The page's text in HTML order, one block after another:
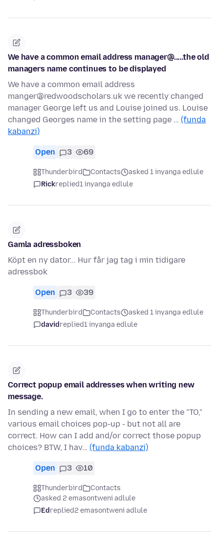
We have a common email address manager@.....the old
managers name continues to be displayed
We have a common email address
manger@redwoodscholars.uk we recently changed
manager George left us and Louise joined us. Louise
changed Georges name in the setting page … (funda
kabanzi)
Open 3 69
Thunderbird Contacts
asked 1 inyanga edlule
Rickreplied1 inyanga edlule
Gamla adressboken
Köpt en ny dator... Hur får jag tag i min tidigare
adressbok
Open 3 39
Thunderbird Contacts
asked 1 inyanga edlule
davidreplied1 inyanga edlule
Correct popup email addresses when writing new
message.
In sending a new email, when I go to enter the "TO,"
various email choices pop-up - but not all are
correct. How can I add and/or correct those popup
choices? BTW, I hav… (funda kabanzi)
Open 3 10
Thunderbird
Contacts
asked 2 emasontweni adlule
Edreplied2 emasontweni adlule